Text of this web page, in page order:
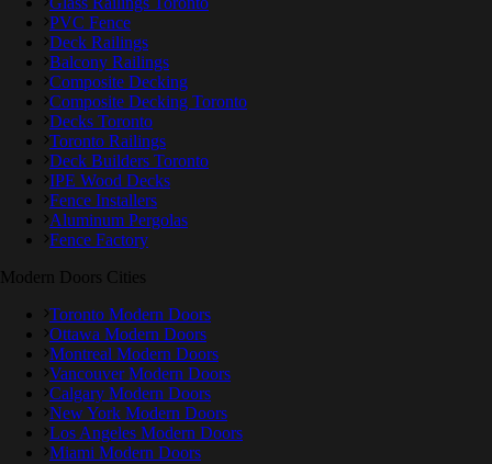
PVC Fence
Deck Railings
Balcony Railings
Composite Decking
Composite Decking Toronto
Decks Toronto
Toronto Railings
Deck Builders Toronto
IPE Wood Decks
Fence Installers
Aluminum Pergolas
Fence Factory
Modern Doors Cities
Toronto Modern Doors
Ottawa Modern Doors
Montreal Modern Doors
Vancouver Modern Doors
Calgary Modern Doors
New York Modern Doors
Los Angeles Modern Doors
Miami Modern Doors